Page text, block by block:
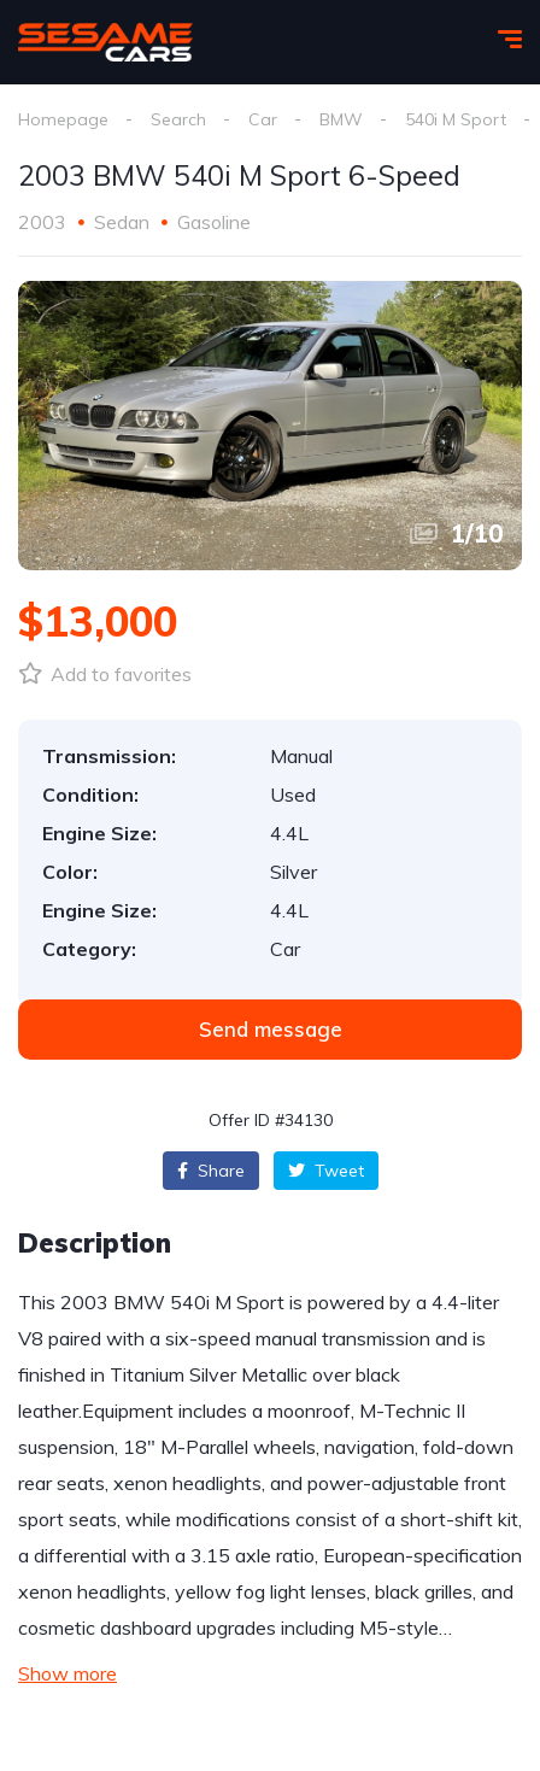
Homepage Search Car BMW 540i M Sport
2003 BMW 540i M Sport 6-Speed
2003 Sedan Gasoline
1/10
$13,000
Add to favorites
Transmission:
Manual
Condition:
Used
Engine Size:
4.4L
Color:
Silver
Engine Size:
4.4L
Category:
Car
Send message
Offer ID #34130
Share Tweet
Description
This 2003 BMW 540i M Sport is powered by a 4.4-liter
V8 paired with a six-speed manual transmission and is
finished in Titanium Silver Metallic over black
leather.Equipment includes a moonroof, M-Technic II
suspension, 18″ M-Parallel wheels, navigation, fold-down
rear seats, xenon headlights, and power-adjustable front
sport seats, while modifications consist of a short-shift kit,
a differential with a 3.15 axle ratio, European-specification
xenon headlights, yellow fog light lenses, black grilles, and
cosmetic dashboard upgrades including M5-style…
Show more